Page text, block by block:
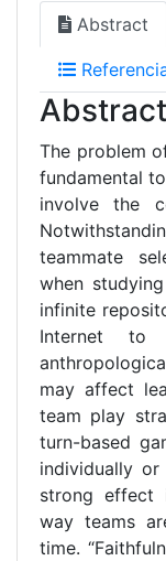
Abstract
The problem
fundamental
involve the
teammate
when
infinite
Internet
may affect
team play
turn-based
individually
strong effect
way teams
time.